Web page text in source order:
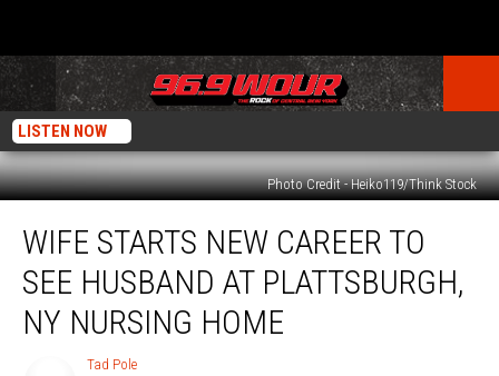
LISTEN NOW
Photo Credit - Heiko119/Think Stock
Starts
New
Career
See
WIFE STARTS NEW CAREER TO
SEE HUSBAND AT PLATTSBURGH,
NY NURSING HOME
Tad Pole